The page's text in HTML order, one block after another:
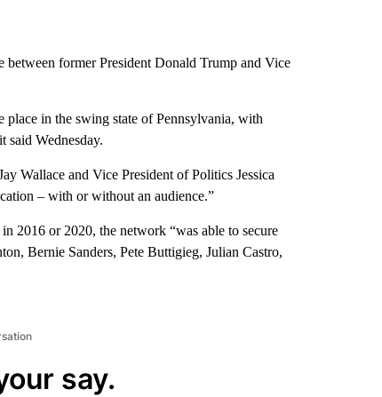
between former President Donald Trump and Vice
in the swing state of Pennsylvania, with
said Wednesday.
Wallace and Vice President of Politics Jessica
– with or without an audience.”
2016 or 2020, the network “was able to secure
Bernie Sanders, Pete Buttigieg, Julian Castro,
say.